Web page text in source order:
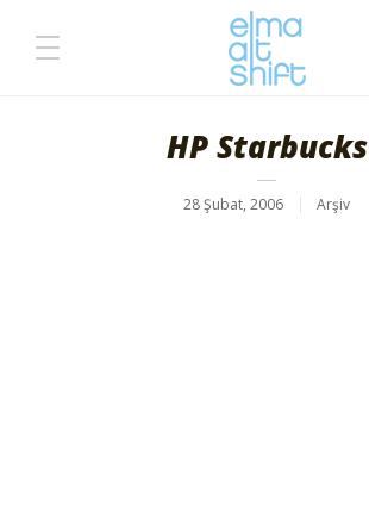
HP Starbucks
28 Şubat, 2006 Arşiv